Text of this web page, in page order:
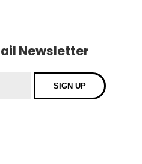
Newsletter